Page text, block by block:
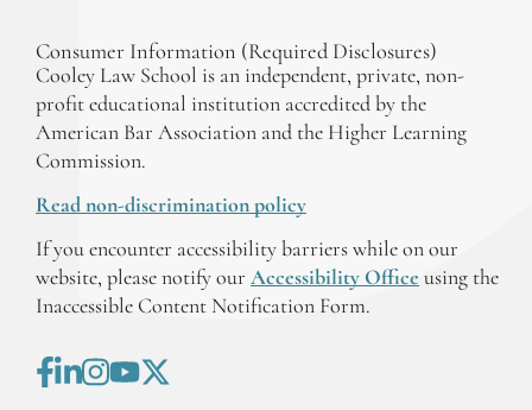
Consumer Information (Required Disclosures)
Cooley Law School is an independent, private, non-
profit educational institution accredited by the
American Bar Association and the Higher Learning
Commission.
Read non-discrimination policy
If you encounter accessibility barriers while on our
website, please notify our Accessibility Office using the
Inaccessible Content Notification Form.